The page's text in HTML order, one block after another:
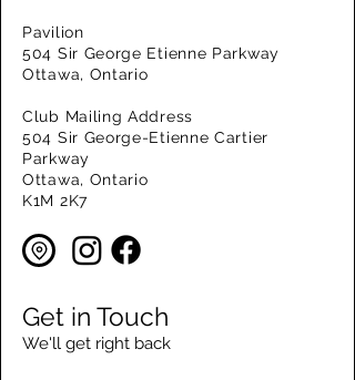
Pavilion
504 Sir George Etienne Parkway
Ottawa, Ontario
Club Mailing Address
504 Sir George-Etienne Cartier
Parkway
Ottawa, Ontario
K1M 2K7
Get in Touch
We'll get right back